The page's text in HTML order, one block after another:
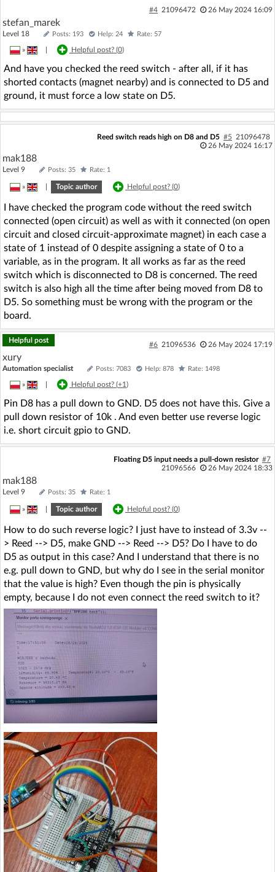
#4 21096472 26 May 2024 16:09
stefan_marek
Level 18 Posts: 193 Help: 24 Rate: 57
» Helpful post? (0)
And have you checked the reed switch - after all, if it has
shorted contacts (magnet nearby) and is connected to D5 and
ground, it must force a low state on D5.
Reed switch reads high on D8 and D5 #5 21096478
26 May 2024 16:17
mak188
Level 9 Posts: 35 Rate: 1
» Topic author Helpful post? (0)
I have checked the program code without the reed switch
connected (open circuit) as well as with it connected (on open
circuit and closed circuit-approximate magnet) in each case a
state of 1 instead of 0 despite assigning a state of 0 to a
variable, as in the program. It all works as far as the reed
switch which is disconnected to D8 is concerned. The reed
switch is also high all the time after being moved from D8 to
D5. So something must be wrong with the program or the
board.
Helpful post
#6 21096536 26 May 2024 17:19
xury
Automation specialist Posts: 7083 Help: 878 Rate: 1498
» Helpful post? (+1)
Pin D8 has a pull down to GND. D5 does not have this. Give a
pull down resistor of 10k . And even better use reverse logic
i.e. short circuit gpio to GND.
Floating D5 input needs a pull-down resistor #7
21096566
26 May 2024 18:33
mak188
Level 9 Posts: 35 Rate: 1
» Topic author Helpful post? (0)
How to do such reverse logic? I just have to instead of 3.3v --
> Reed --> D5, make GND --> Reed --> D5? Do I have to do
D5 as output in this case? And I understand that there is no
e.g. pull down to GND, but why do I see in the serial monitor
that the value is high? Even though the pin is physically
empty, because I do not even connect the reed switch to it?